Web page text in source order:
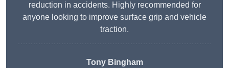
reduction in accidents. Highly recommended for
anyone looking to improve surface grip and vehicle
traction.
Tony Bingham